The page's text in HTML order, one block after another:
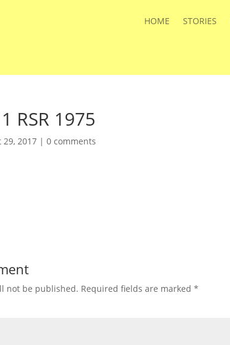
HOME STORIES
RSR 1975
29, 2017 |0 comments
not be published. Required fields are marked*